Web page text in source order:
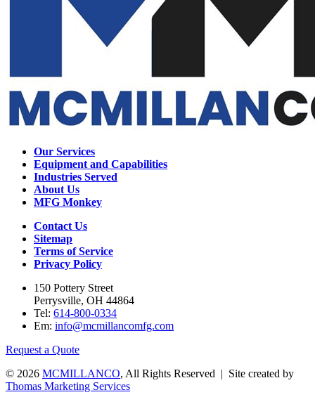
Our Services
Equipment and Capabilities
Industries Served
About Us
MFG Monkey
Contact Us
Sitemap
Terms of Service
Privacy Policy
150 Pottery Street
Perrysville, OH 44864
Tel: 614-800-0334
Em: info@mcmillancomfg.com
Request a Quote
© 2026 MCMILLANCO, All Rights Reserved | Site created by
Thomas Marketing Services